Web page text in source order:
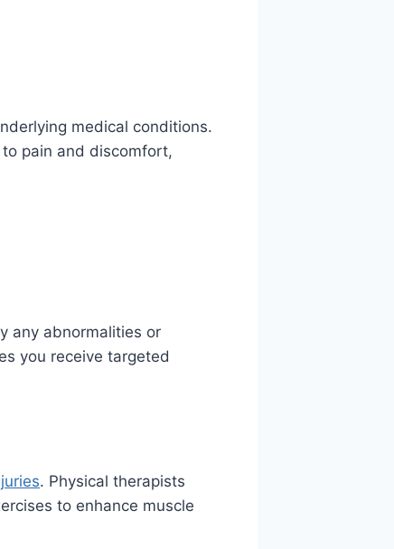
medical conditions.
pain and discomfort,
any abnormalities or
you receive targeted
. Physical therapists
to enhance muscle